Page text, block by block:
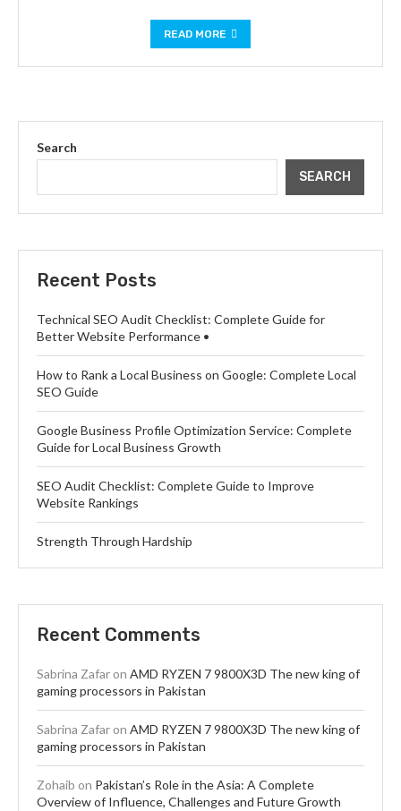
READ MORE
Search
SEARCH
Recent Posts
Technical SEO Audit Checklist: Complete Guide for
Better Website Performance •
How to Rank a Local Business on Google: Complete Local
SEO Guide
Google Business Profile Optimization Service: Complete
Guide for Local Business Growth
SEO Audit Checklist: Complete Guide to Improve
Website Rankings
Strength Through Hardship
Recent Comments
Sabrina Zafar on AMD RYZEN 7 9800X3D The new king of
gaming processors in Pakistan
Sabrina Zafar on AMD RYZEN 7 9800X3D The new king of
gaming processors in Pakistan
Zohaib on Pakistan’s Role in the Asia: A Complete
Overview of Influence, Challenges and Future Growth